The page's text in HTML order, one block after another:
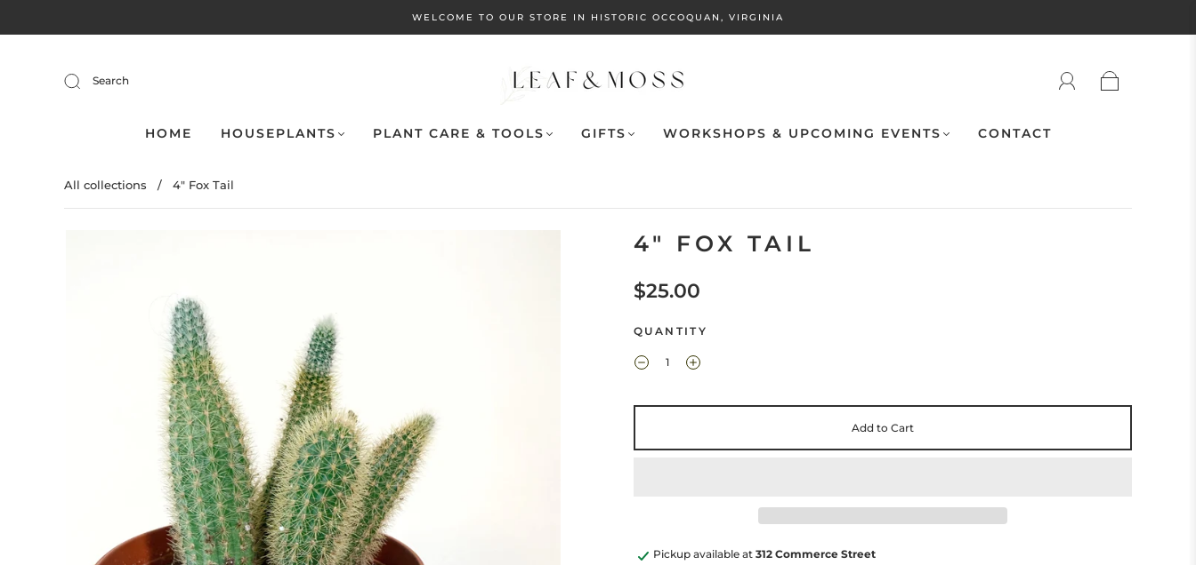
WELCOME TO OUR STORE IN HISTORIC OCCOQUAN, VIRGINIA
Search
HOME HOUSEPLANTS PLANT CARE & TOOLS GIFTS WORKSHOPS & UPCOMING EVENTS CONTACT
All collections / 4" Fox Tail
4" FOX TAIL
$25.00
QUANTITY
Add to Cart
Pickup available at 312 Commerce Street